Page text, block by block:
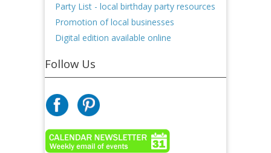
Party List - local birthday party resources
Promotion of local businesses
Digital edition available online
Follow Us